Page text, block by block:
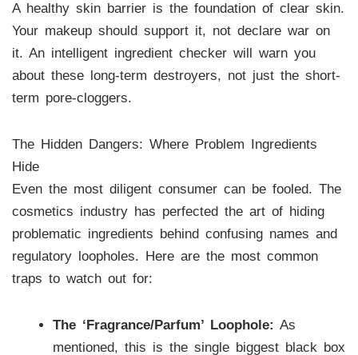
A healthy skin barrier is the foundation of clear skin.
Your makeup should support it, not declare war on
it. An intelligent ingredient checker will warn you
about these long-term destroyers, not just the short-
term pore-cloggers.
The Hidden Dangers: Where Problem Ingredients
Hide
Even the most diligent consumer can be fooled. The
cosmetics industry has perfected the art of hiding
problematic ingredients behind confusing names and
regulatory loopholes. Here are the most common
traps to watch out for:
The ‘Fragrance/Parfum’ Loophole: As
mentioned, this is the single biggest black box